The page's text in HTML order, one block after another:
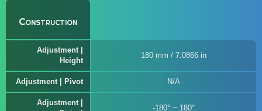
Construction
Adjustment |
Height
180 mm / 7.0866 in
Adjustment | Pivot N/A
Adjustment |
-180° ~ 180°